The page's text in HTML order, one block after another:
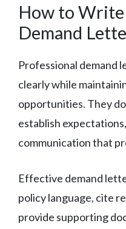
How to
Demand
Professional demand
clearly while
opportunities. They
establish
communication that
Effective demand
policy language, cite
provide supporting